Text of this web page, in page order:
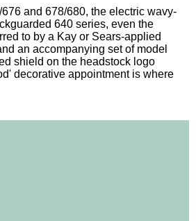
and 678/680, the electric wavy-
640 series, even the
to by a Kay or Sears-applied
an accompanying set of model
shield on the headstock logo
decorative appointment is where